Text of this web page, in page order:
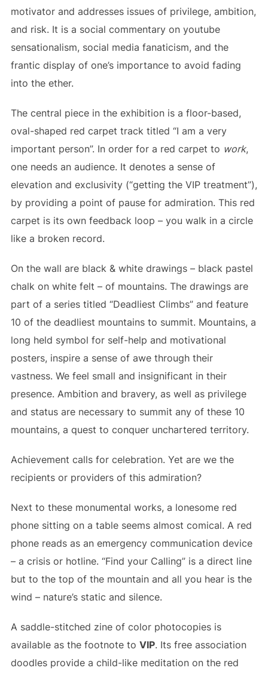
motivator and addresses issues of privilege, ambition,
and risk. It is a social commentary on youtube
sensationalism, social media fanaticism, and the
frantic display of one’s importance to avoid fading
into the ether.
The central piece in the exhibition is a floor-based,
oval-shaped red carpet track titled “I am a very
important person”. In order for a red carpet to work,
one needs an audience. It denotes a sense of
elevation and exclusivity (“getting the VIP treatment”),
by providing a point of pause for admiration. This red
carpet is its own feedback loop – you walk in a circle
like a broken record.
On the wall are black & white drawings – black pastel
chalk on white felt – of mountains. The drawings are
part of a series titled “Deadliest Climbs” and feature
10 of the deadliest mountains to summit. Mountains, a
long held symbol for self-help and motivational
posters, inspire a sense of awe through their
vastness. We feel small and insignificant in their
presence. Ambition and bravery, as well as privilege
and status are necessary to summit any of these 10
mountains, a quest to conquer unchartered territory.
Achievement calls for celebration. Yet are we the
recipients or providers of this admiration?
Next to these monumental works, a lonesome red
phone sitting on a table seems almost comical. A red
phone reads as an emergency communication device
– a crisis or hotline. “Find your Calling” is a direct line
but to the top of the mountain and all you hear is the
wind – nature’s static and silence.
A saddle-stitched zine of color photocopies is
available as the footnote to VIP. Its free association
doodles provide a child-like meditation on the red